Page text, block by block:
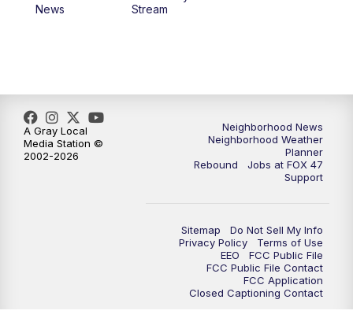
News
Stream
Neighborhood News
Neighborhood Weather
Planner
Rebound
Jobs at FOX 47
Support
Sitemap
Do Not Sell My Info
Privacy Policy
Terms of Use
EEO
FCC Public File
FCC Public File Contact
FCC Application
Closed Captioning Contact
A Gray Local
Media Station ©
2002-2026